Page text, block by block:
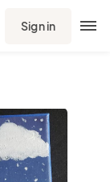
Sign in